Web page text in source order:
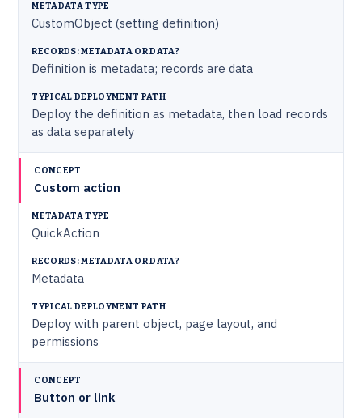
CustomObject (setting definition)
Definition is metadata; records are data
Deploy the definition as metadata, then load records
as data separately
Custom action
QuickAction
Metadata
Deploy with parent object, page layout, and
permissions
Button or link